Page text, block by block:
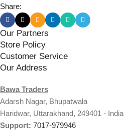
Share:
Our Partners
Store Policy
Customer Service
Our Address
Bawa Traders
Adarsh Nagar, Bhupatwala
Haridwar, Uttarakhand, 249401 - India
Support: 7017-979946